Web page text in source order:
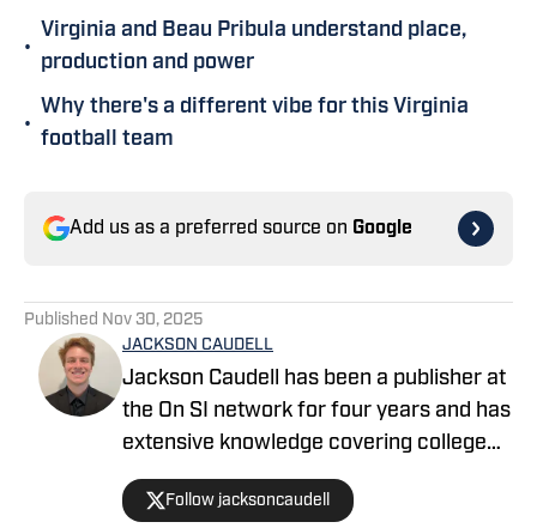
•
Virginia and Beau Pribula understand place,
production and power
•
Why there's a different vibe for this Virginia
football team
Add us as a preferred source on Google
Published Nov 30, 2025
JACKSON CAUDELL
Jackson Caudell has been a publisher at
the On SI network for four years and has
extensive knowledge covering college
athletics and the NBA. Jackson is also
the co-host of the Bleav in Georgia Tech
Follow jacksoncaudell